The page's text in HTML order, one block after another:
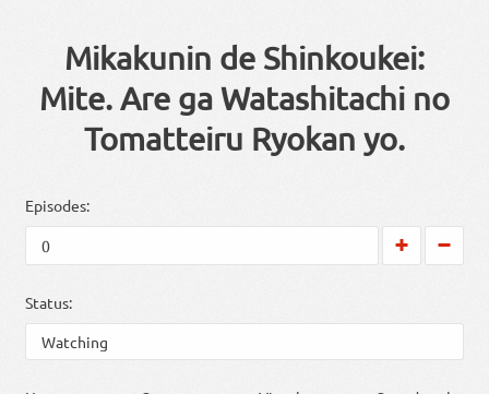
Mikakunin de Shinkoukei:
Mite. Are ga Watashitachi no
Tomatteiru Ryokan yo.
Episodes:
Status: